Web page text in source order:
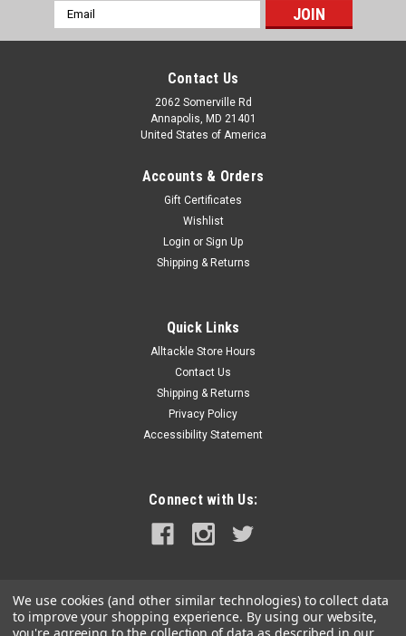
MH112NW
ADD TO CART
Email
Address
Contact Us
2062 Somerville Rd
Annapolis, MD 21401
United States of America
Accounts & Orders
Gift Certificates
Wishlist
Login or Sign Up
Shipping & Returns
Quick Links
Alltackle Store Hours
Contact Us
Shipping & Returns
Privacy Policy
Accessibility Statement
Connect with Us:
We use cookies (and other similar technologies) to collect data
to improve your shopping experience. By using our website,